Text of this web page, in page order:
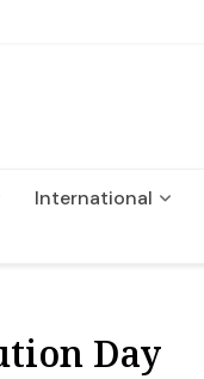
International
Day